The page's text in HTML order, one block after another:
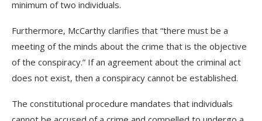
minimum of two individuals.
Furthermore, McCarthy clarifies that “there must be a
meeting of the minds about the crime that is the objective
of the conspiracy.” If an agreement about the criminal act
does not exist, then a conspiracy cannot be established.
The constitutional procedure mandates that individuals